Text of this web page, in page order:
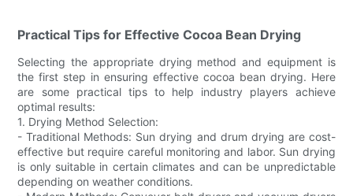
Practical Tips for Effective Cocoa Bean Drying
Selecting the appropriate drying method and equipment is
the first step in ensuring effective cocoa bean drying. Here
are some practical tips to help industry players achieve
optimal results:
1. Drying Method Selection:
- Traditional Methods: Sun drying and drum drying are cost-
effective but require careful monitoring and labor. Sun drying
is only suitable in certain climates and can be unpredictable
depending on weather conditions.